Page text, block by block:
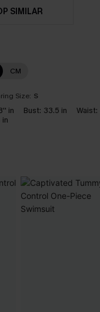
SIMILAR
CM
Size: S
in Bust: 33.5 in Waist:
in